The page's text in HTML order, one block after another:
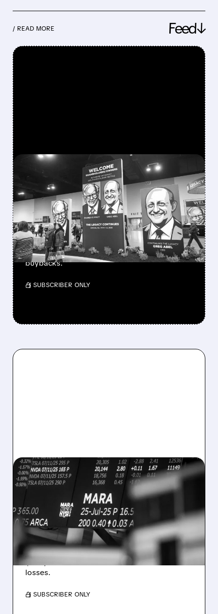
/ READ MORE Feed↓
08/08/2026 · 12:11 PM
GREG ABEL FINALLY PUTS
BERKSHIRE’S MASSIVE
CASH PILE TO WORK
Berkshire Q2 profit jumps 16% to $13B,
beating forecasts. CEO Abel cuts cash pile,
buys $10B Alphabet stock & accelerates $7.8B
buybacks.
/ SUBSCRIBER ONLY
08/07/2026 · 5:04 PM
MARA MISSES Q2
REVENUE AND EARNINGS
ESTIMATES AS BITCOIN
WEAKNESS HITS RESULTS
Revenue hit $174.9M (down 27%), net loss
$1.60/share from Bitcoin mark-to-market
losses.
/ SUBSCRIBER ONLY